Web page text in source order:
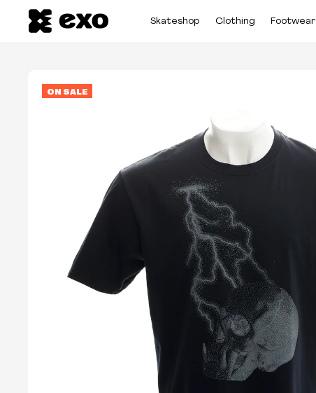
Skateshop Clothing Footwear
ON SALE